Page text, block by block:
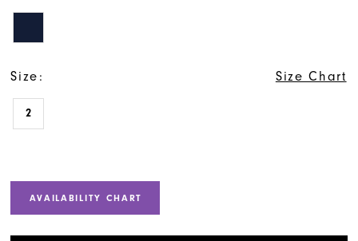
Size: Size Chart
2
AVAILABILITY CHART